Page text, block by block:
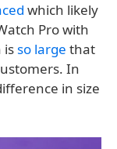
which likely
Pro with
isso large that
In
in size